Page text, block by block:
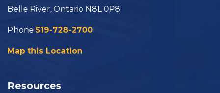
Belle River, Ontario N8L 0P8
Phone519-728-2700
Map this Location
Resources